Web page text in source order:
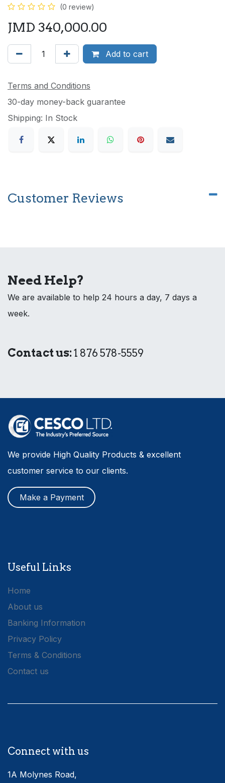
(0 review)
JMD 340,000.00
Add to cart
Terms and Conditions
30-day money-back guarantee
Shipping: In Stock
Customer Reviews
Need Help?
We are available to help 24 hours a day, 7 days a
week.
Contact us:1 876 578-5559
We provide High Quality Products & excellent
customer service to our clients.
Make a Payment
Useful Links
Home
About us
Banking Information
Privacy Policy
Terms & Conditions
Contact us
Connect with us
1A Molynes Road,